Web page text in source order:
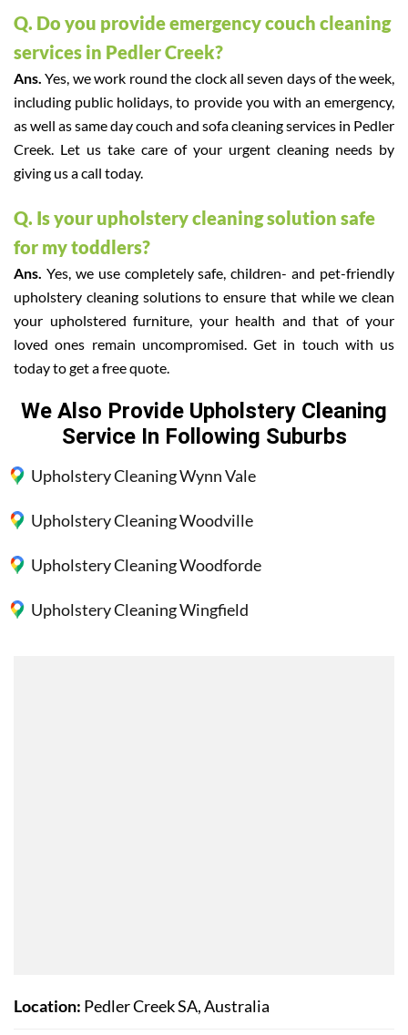
Q. Do you provide emergency couch cleaning
services in Pedler Creek?
Ans. Yes, we work round the clock all seven days of the week,
including public holidays, to provide you with an emergency,
as well as same day couch and sofa cleaning services in Pedler
Creek. Let us take care of your urgent cleaning needs by
giving us a call today.
Q. Is your upholstery cleaning solution safe
for my toddlers?
Ans. Yes, we use completely safe, children- and pet-friendly
upholstery cleaning solutions to ensure that while we clean
your upholstered furniture, your health and that of your
loved ones remain uncompromised. Get in touch with us
today to get a free quote.
We Also Provide Upholstery Cleaning
Service In Following Suburbs
Upholstery Cleaning Wynn Vale
Upholstery Cleaning Woodville
Upholstery Cleaning Woodforde
Upholstery Cleaning Wingfield
Location: Pedler Creek SA, Australia